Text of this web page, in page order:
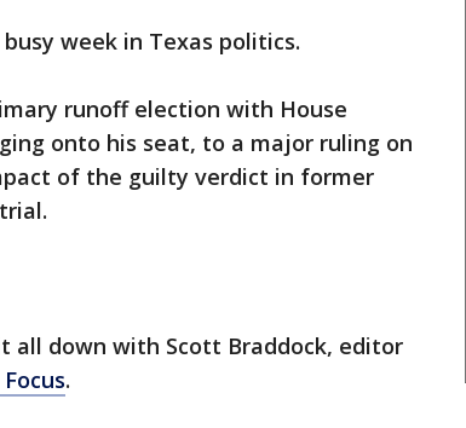
week in Texas politics.
runoff election with House
onto his seat, to a major ruling on
of the guilty verdict in former
all down with Scott Braddock, editor
Focus.